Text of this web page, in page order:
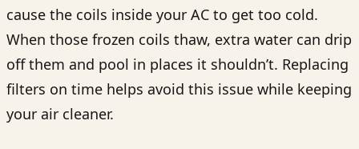
cause the coils inside your AC to get too cold.
When those frozen coils thaw, extra water can drip
off them and pool in places it shouldn’t. Replacing
filters on time helps avoid this issue while keeping
your air cleaner.